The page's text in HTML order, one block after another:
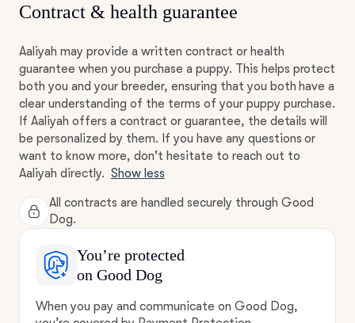
Contract & health guarantee
Aaliyah may provide a written contract or health
guarantee when you purchase a puppy. This helps protect
both you and your breeder, ensuring that you both have a
clear understanding of the terms of your puppy purchase.
If Aaliyah offers a contract or guarantee, the details will
be personalized by them. If you have any questions or
want to know more, don't hesitate to reach out to
Aaliyah directly. Show less
All contracts are handled securely through Good
Dog.
You’re protected
on Good Dog
When you pay and communicate on Good Dog,